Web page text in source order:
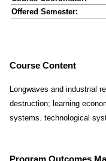
Offered Semester:
Course Content
Longwaves and industrial
destruction; learning
systems. technological